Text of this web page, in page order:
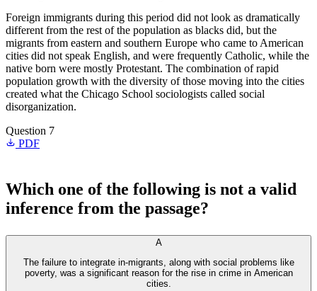
Foreign immigrants during this period did not look as dramatically
different from the rest of the population as blacks did, but the
migrants from eastern and southern Europe who came to American
cities did not speak English, and were frequently Catholic, while the
native born were mostly Protestant. The combination of rapid
population growth with the diversity of those moving into the cities
created what the Chicago School sociologists called social
disorganization.
Question 7
PDF
Which one of the following is not a valid
inference from the passage?
A
The failure to integrate in-migrants, along with social problems like
poverty, was a significant reason for the rise in crime in American
cities.